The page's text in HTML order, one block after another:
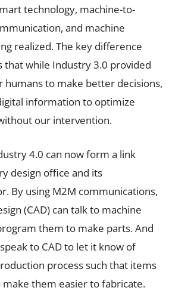
technology, machine-to-
and machine
realized. The key difference
that while Industry 3.0 provided
to make better decisions,
information to optimize
our intervention.
4.0 can now form a link
design office and its
By using M2M communications,
(CAD) can talk to machine
them to make parts. And
to CAD to let it know of
process such that items
them easier to fabricate.